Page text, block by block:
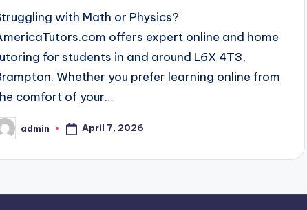
with Math or Physics?
offers expert online and home
for students in and around L6X 4T3,
Whether you prefer learning online from
comfort of your…
admin April 7, 2026